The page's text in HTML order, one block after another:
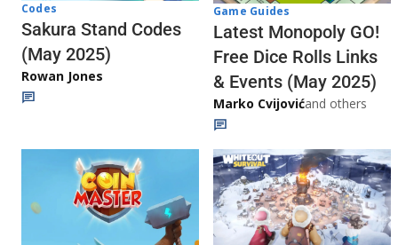
Codes
Sakura Stand Codes
(May 2025)
Rowan Jones
Game Guides
Latest Monopoly GO!
Free Dice Rolls Links
& Events (May 2025)
Marko Cvijovićand others